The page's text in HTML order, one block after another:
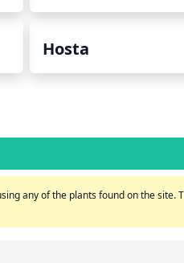
Hosta
any of the plants found on the site.